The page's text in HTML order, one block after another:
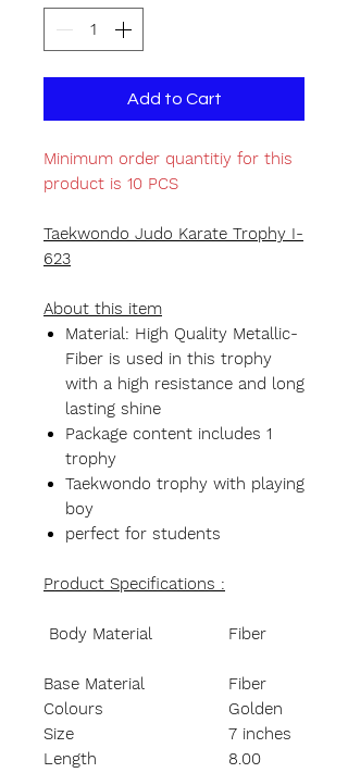
Add to Cart
Minimum order quantitiy for this
product is 10 PCS
Taekwondo Judo Karate Trophy I-
623
About this item
Material: High Quality Metallic-
Fiber is used in this trophy
with a high resistance and long
lasting shine
Package content includes 1
trophy
Taekwondo trophy with playing
boy
perfect for students
Product Specifications :
Body Material Fiber
Base Material
Fiber
Colours
Golden
Size
7 inches
Length
8.00